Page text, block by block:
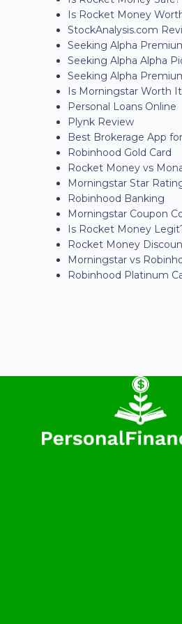
Is Rocket Money
StockAnalysis.com
Seeking Alpha
Seeking Alpha Alpha
Seeking Alpha
Is Morningstar Worth
Personal Loans Online
Plynk Review
Best Brokerage App
Robinhood Gold Card
Rocket Money vs
Morningstar Star
Robinhood Banking
Morningstar Coupon
Is Rocket Money
Rocket Money
Morningstar vs
Robinhood Platinum